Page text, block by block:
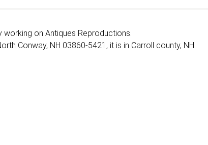
working on Antiques Reproductions.
Conway, NH 03860-5421, it is in Carroll county, NH.